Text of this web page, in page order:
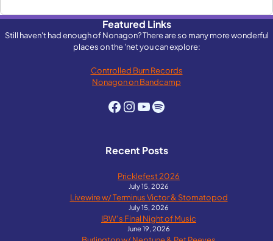
Featured Links
Still haven't had enough of Nonagon? There are so many more wonderful
places on the 'net you can explore:
Controlled Burn Records
Nonagon on Bandcamp
Facebook
Instagram
YouTube
Spotify
Recent Posts
Pricklefest 2026
July 15, 2026
Livewire w/ Terminus Victor & Stomatopod
July 15, 2026
IBW’s Final Night of Music
June 19, 2026